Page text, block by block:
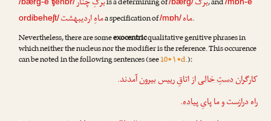
ordibeheʃt/ ماهِ اردیبهشتa specification of/mɒh/ ماه.
Nevertheless, there are someexocentricqualitative genitive phrases in
which neither the nucleus nor the modifier is the reference. This occurence
can be noted in the following sentences (see10•۱•d.):
کارگراندستِ خالیاز اتاقِ رییس بیرون آمدند.
راه درازست و ماپایِ پیاده.